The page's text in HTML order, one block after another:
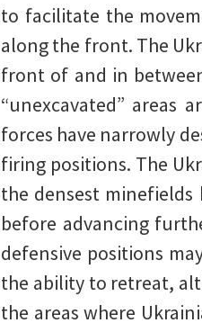
to facilitate the
along the front. The
front of and in
“unexcavated” areas
forces have narrowly
firing positions. The
the densest
before advancing
defensive positions
the ability to retreat,
the areas where